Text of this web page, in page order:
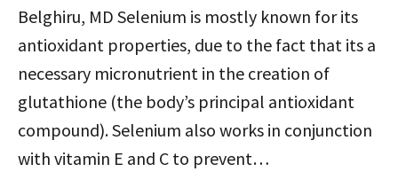
Belghiru, MD Selenium is mostly known for its
antioxidant properties, due to the fact that its a
necessary micronutrient in the creation of
glutathione (the body’s principal antioxidant
compound). Selenium also works in conjunction
with vitamin E and C to prevent…